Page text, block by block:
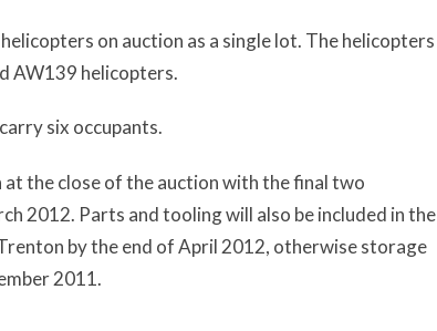
on auction as a single lot. The helicopters
AW139 helicopters.
six occupants.
the close of the auction with the final two
2012. Parts and tooling will also be included in the
by the end of April 2012, otherwise storage
2011.